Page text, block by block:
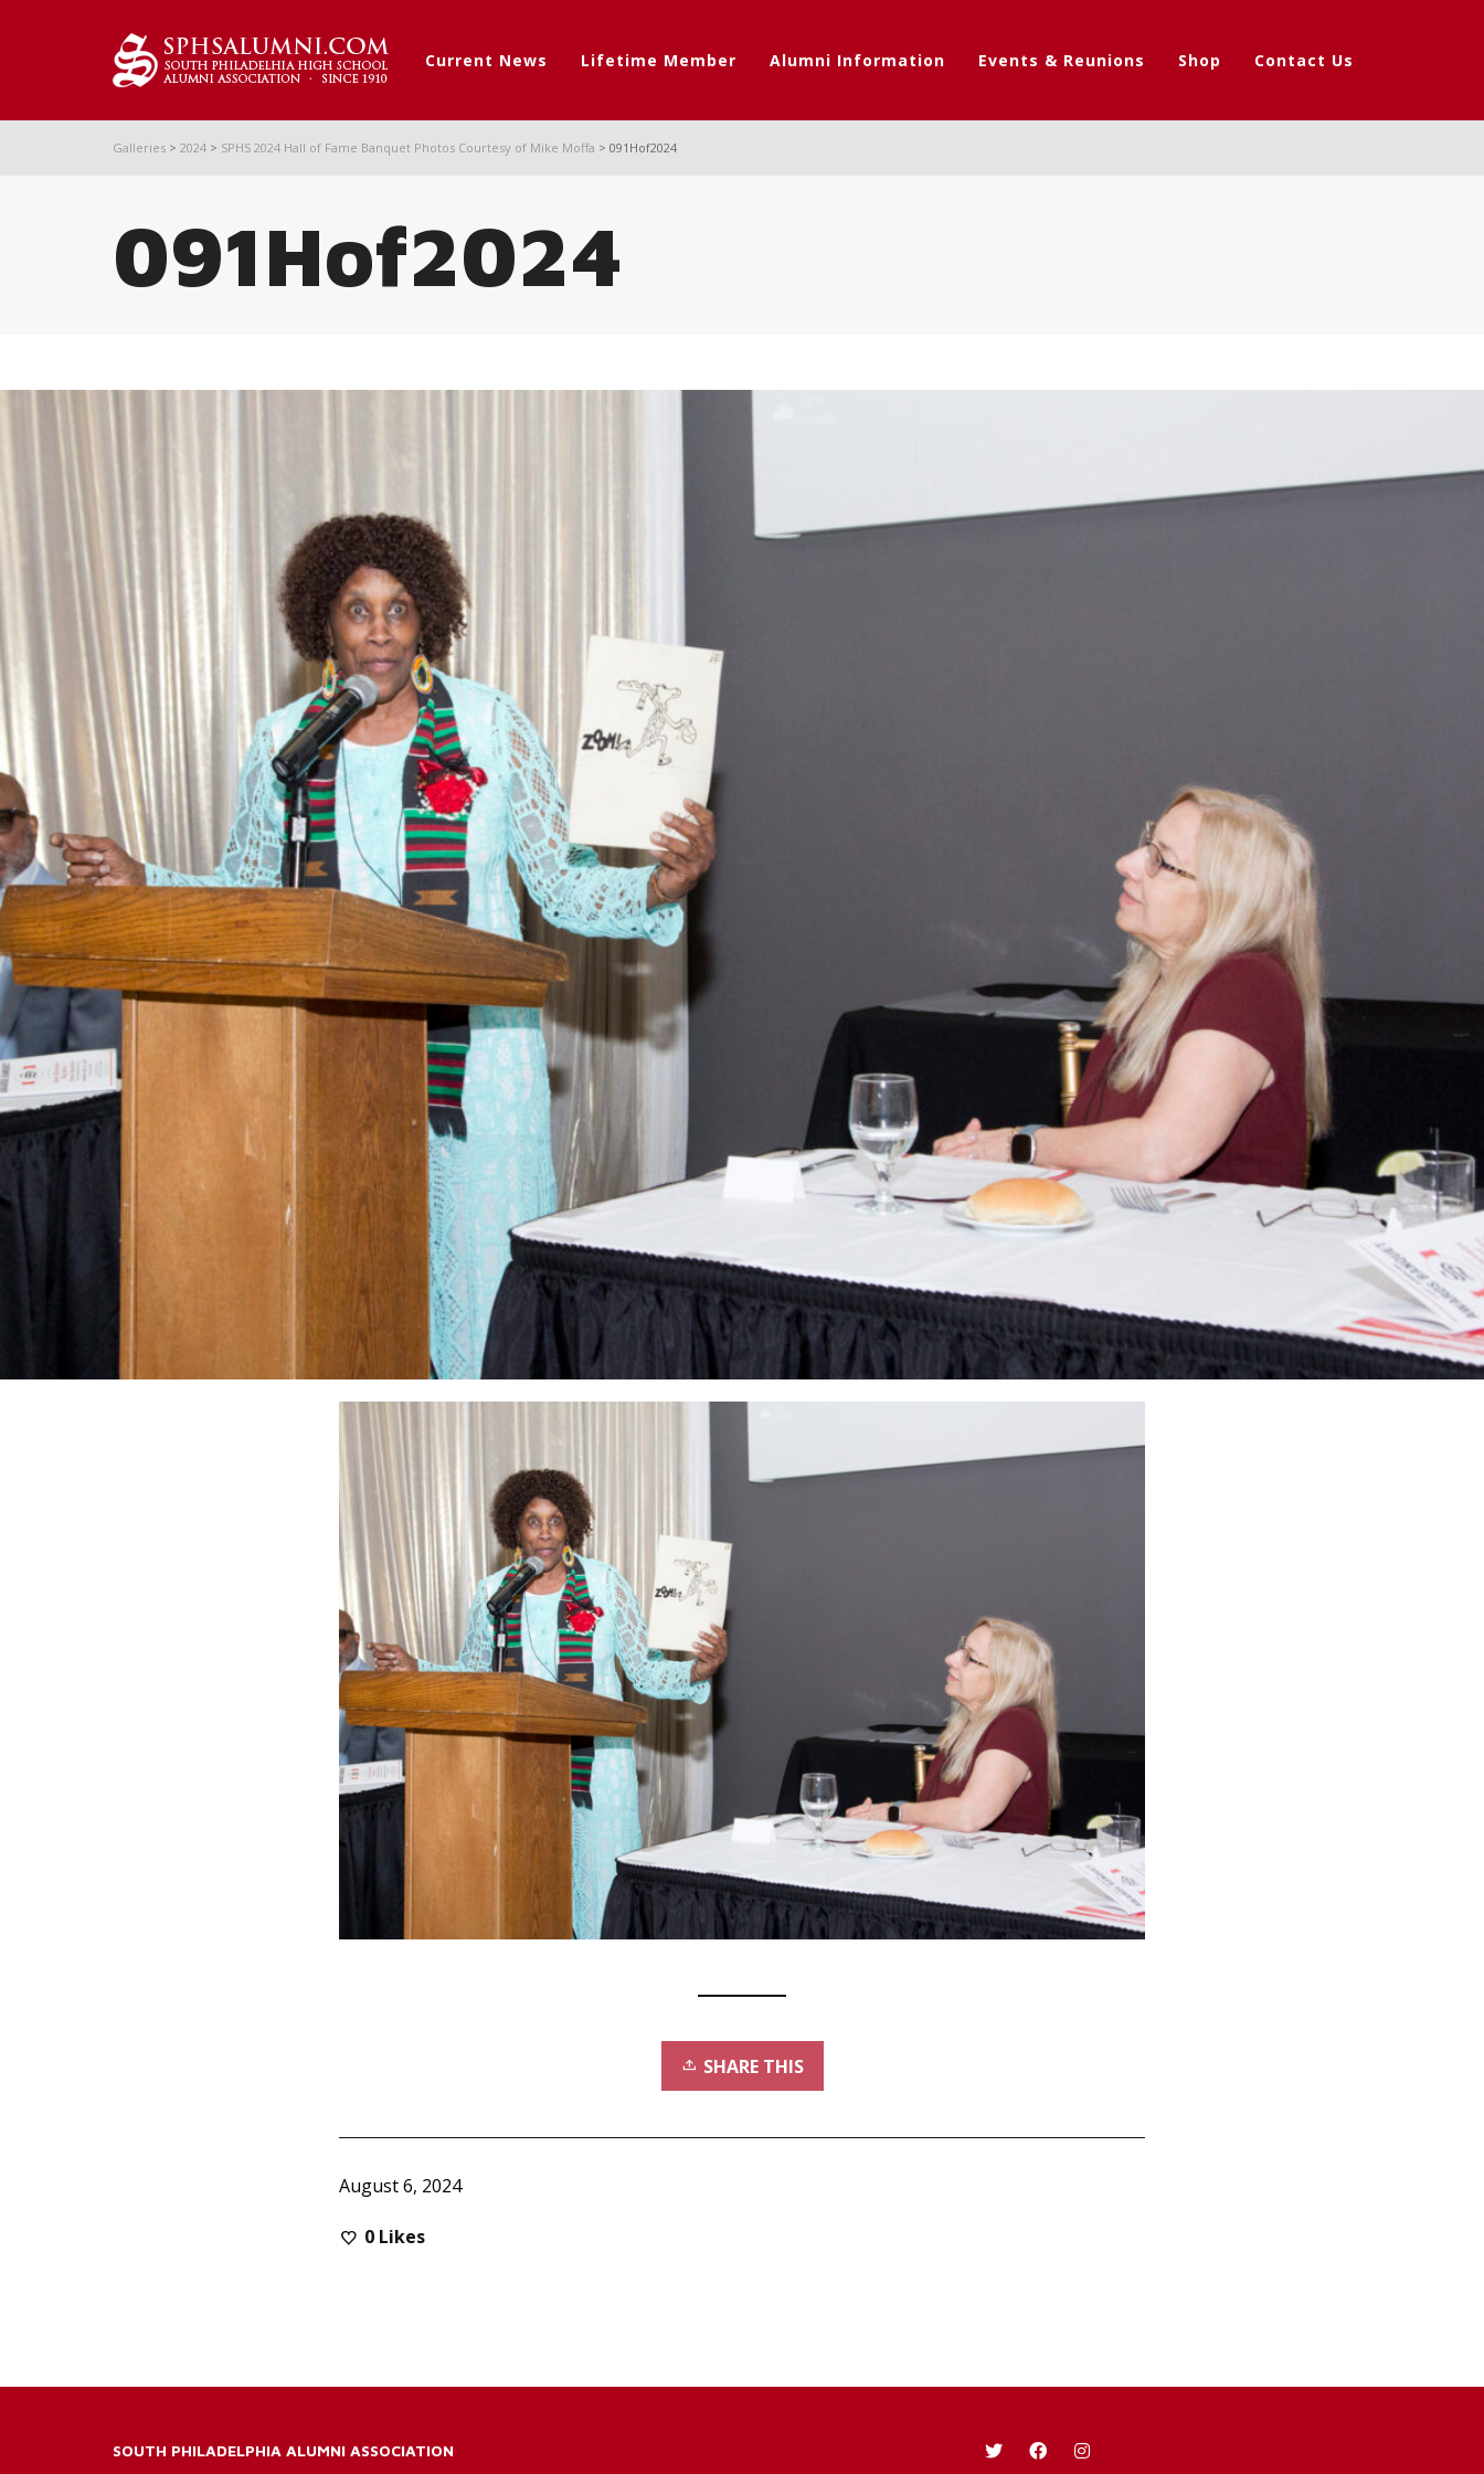
Current News Lifetime Member Alumni Information Events & Reunions Shop Contact Us
Galleries > 2024 > SPHS 2024 Hall of Fame Banquet Photos Courtesy of Mike Moffa > 091Hof2024
091Hof2024
SHARE THIS
August 6, 2024
0 Likes
SOUTH PHILADELPHIA ALUMNI ASSOCIATION